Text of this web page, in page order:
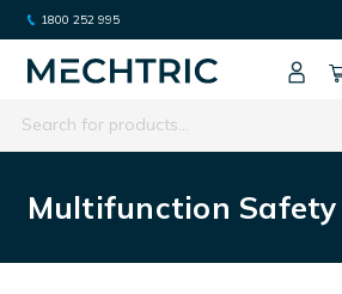
1800 252 995
Search
Multifunction Safety